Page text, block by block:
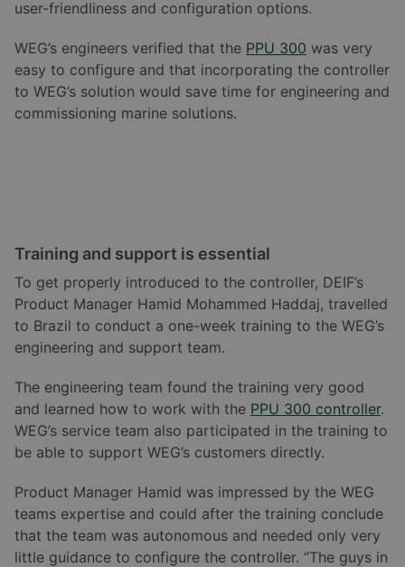
user-friendliness and configuration options.
WEG’s engineers verified that the PPU 300 was very
easy to configure and that incorporating the controller
to WEG’s solution would save time for engineering and
commissioning marine solutions.
Training and support is essential
To get properly introduced to the controller, DEIF’s
Product Manager Hamid Mohammed Haddaj, travelled
to Brazil to conduct a one-week training to the WEG’s
engineering and support team.
The engineering team found the training very good
and learned how to work with the PPU 300 controller.
WEG’s service team also participated in the training to
be able to support WEG’s customers directly.
Product Manager Hamid was impressed by the WEG
teams expertise and could after the training conclude
that the team was autonomous and needed only very
little guidance to configure the controller. “The guys in